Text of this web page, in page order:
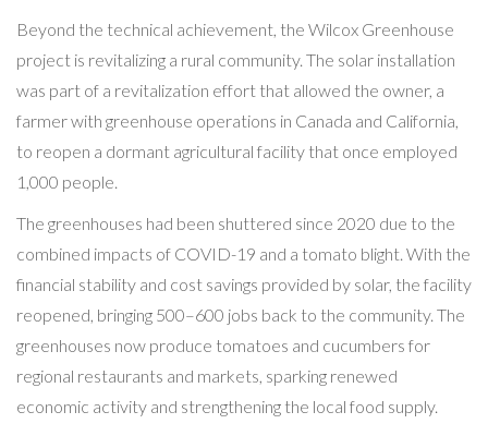
Beyond the technical achievement, the Wilcox Greenhouse
project is revitalizing a rural community. The solar installation
was part of a revitalization effort that allowed the owner, a
farmer with greenhouse operations in Canada and California,
to reopen a dormant agricultural facility that once employed
1,000 people.
The greenhouses had been shuttered since 2020 due to the
combined impacts of COVID-19 and a tomato blight. With the
financial stability and cost savings provided by solar, the facility
reopened, bringing 500–600 jobs back to the community. The
greenhouses now produce tomatoes and cucumbers for
regional restaurants and markets, sparking renewed
economic activity and strengthening the local food supply.